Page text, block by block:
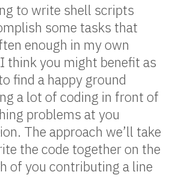
to write shell scripts
some tasks that
enough in my own
think you might benefit as
find a happy ground
a lot of coding in front of
problems at you
The approach we’ll take
the code together on the
of you contributing a line